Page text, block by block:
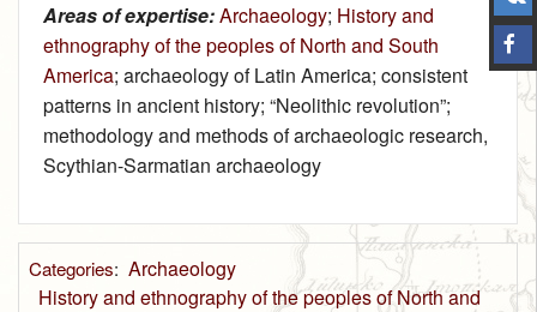
Areas of expertise:Archaeology; History and
ethnography of the peoples of North and South
America; archaeology of Latin America; consistent
patterns in ancient history; “Neolithic revolution”;
methodology and methods of archaeologic research,
Scythian-Sarmatian archaeology
Categories: Archaeology
History and ethnography of the peoples of North and